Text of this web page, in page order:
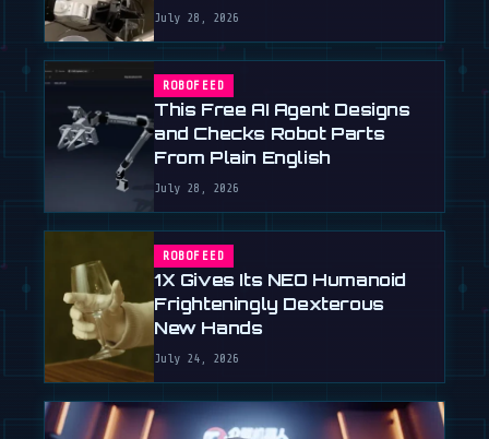
July 28, 2026
ROBOFEED
This Free AI Agent Designs
and Checks Robot Parts
From Plain English
July 28, 2026
ROBOFEED
1X Gives Its NEO Humanoid
Frighteningly Dexterous
New Hands
July 24, 2026